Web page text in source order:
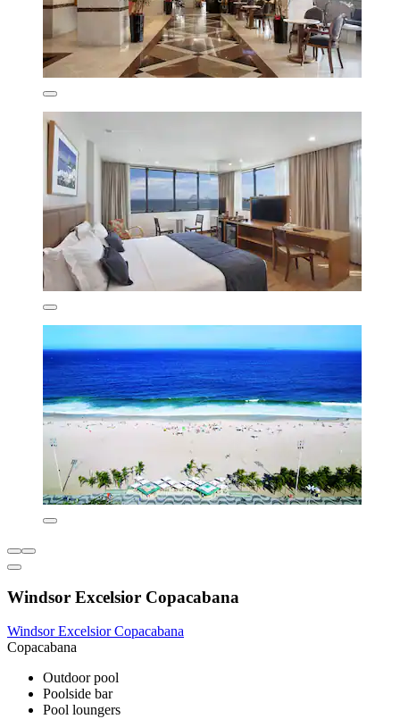
Windsor Excelsior Copacabana
Windsor Excelsior Copacabana
Copacabana
Outdoor pool
Poolside bar
Pool loungers